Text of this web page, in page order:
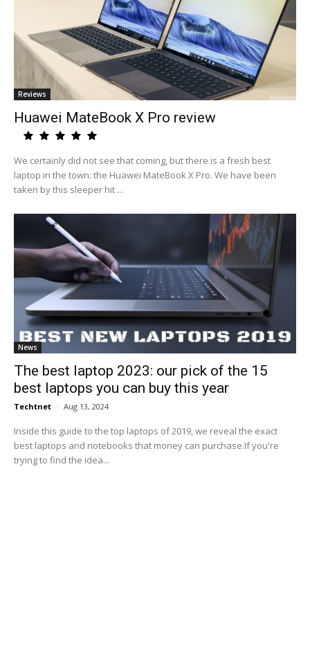
Reviews
Huawei MateBook X Pro review
We certainly did not see that coming, but there is a fresh best
laptop in the town: the Huawei MateBook X Pro. We have been
taken by this sleeper hit ...
News
The best laptop 2023: our pick of the 15
best laptops you can buy this year
Techtnet - Aug 13, 2024
Inside this guide to the top laptops of 2019, we reveal the exact
best laptops and notebooks that money can purchase.If you're
trying to find the idea...